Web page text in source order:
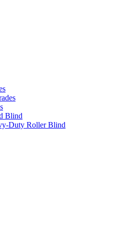
Blind
Duty Roller Blind